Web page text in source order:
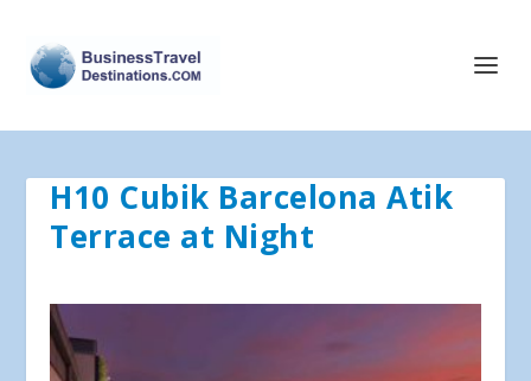
H10 Cubik Barcelona Atik
Terrace at Night